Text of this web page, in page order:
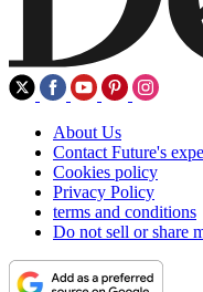
About Us
Contact Future's
Cookies policy
Privacy Policy
terms and conditions
Do not sell or share